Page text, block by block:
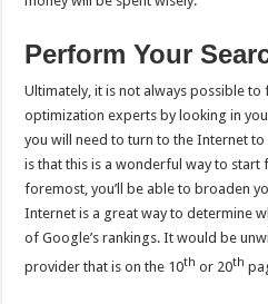
Perform Your
Ultimately, it is not always possible
optimization experts by looking in
you will need to turn to the Internet
is that this is a wonderful way to start
foremost, you’ll be able to broaden
Internet is a great way to determine
of Google’s rankings. It would be
provider that is on the 10th or 20th